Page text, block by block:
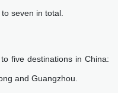
seven in total.
five destinations in China:
and Guangzhou.